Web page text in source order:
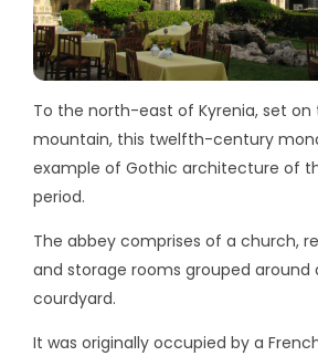
To the north-east of Kyrenia, set on
mountain, this twelfth-century
example of Gothic architecture of
period.
The abbey comprises of a church,
and storage rooms grouped around
courdyard.
It was originally occupied by a